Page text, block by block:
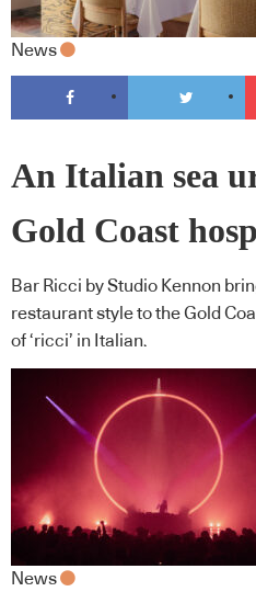
News
An Italian sea
Gold Coast
Bar Ricci by Studio Kennon
restaurant style to the Gold
of ‘ricci’ in Italian.
News